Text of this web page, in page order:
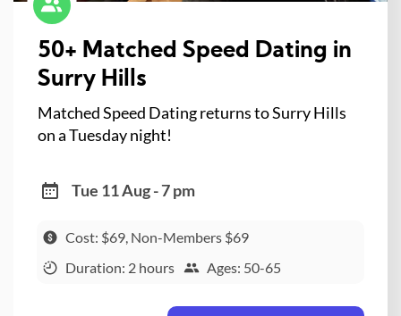
50+ Matched Speed Dating in
Surry Hills
Matched Speed Dating returns to Surry Hills
on a Tuesday night!
Tue 11 Aug - 7 pm
Cost: $69, Non-Members $69
Duration: 2 hours
Ages: 50-65